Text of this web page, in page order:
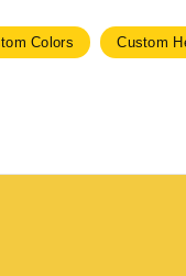
Colors Custom